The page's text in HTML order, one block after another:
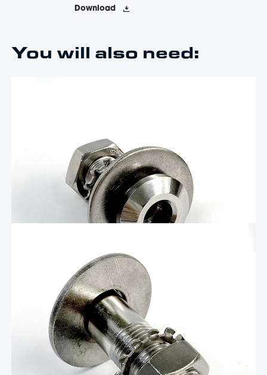
Download
You will also need:
precise, easy-to-use, quick-release fender holder that combines
advanced manufacturing, user-friendly design, and durability to
make docking effortless. It is machined from solid stainless steel
and hand-polished to a mirror finish. …
Add To Cart
The Livorsi stainless steel quick-release boat fender cleat is a
precise, easy-to-use, quick-release fender holder that combines
advanced manufacturing, user-friendly design, and durability to
make docking effortless. It is machined from solid stainless steel
and hand-polished to a mirror finish. …
Add To Cart